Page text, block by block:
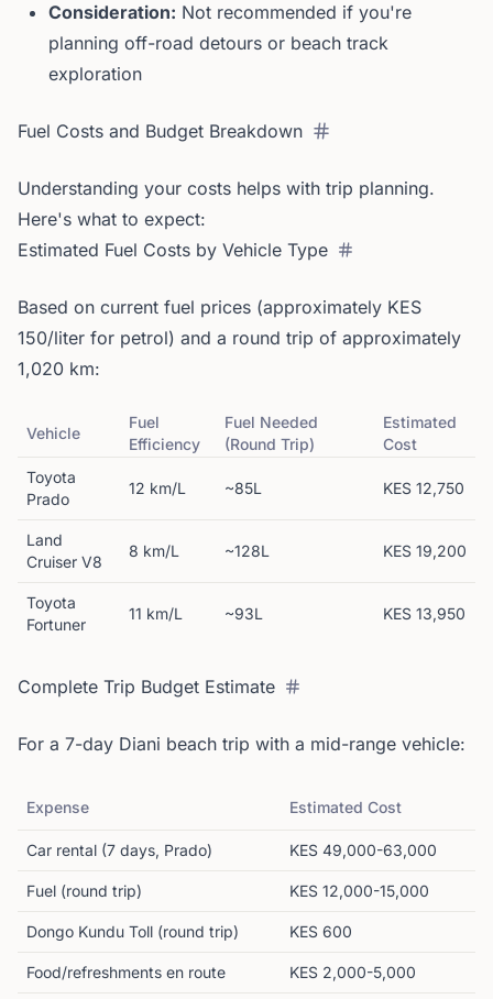
Consideration: Not recommended if you're
planning off-road detours or beach track
exploration
Fuel Costs and Budget Breakdown
Understanding your costs helps with trip planning.
Here's what to expect:
Estimated Fuel Costs by Vehicle Type
Based on current fuel prices (approximately KES
150/liter for petrol) and a round trip of approximately
1,020 km:
Vehicle
Fuel
Efficiency
Fuel Needed
(Round Trip)
Estimated
Cost
Toyota
Prado
12 km/L ~85L KES 12,750
Land
Cruiser V8
8 km/L ~128L KES 19,200
Toyota
Fortuner
11 km/L ~93L KES 13,950
Complete Trip Budget Estimate
For a 7-day Diani beach trip with a mid-range vehicle:
Expense Estimated Cost
Car rental (7 days, Prado) KES 49,000-63,000
Fuel (round trip) KES 12,000-15,000
Dongo Kundu Toll (round trip) KES 600
Food/refreshments en route KES 2,000-5,000